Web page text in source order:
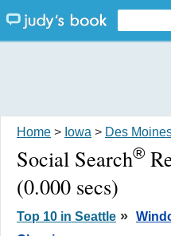
Home > Iowa > Des
Social Search®
(0.000 secs)
Top 10 in Seattle »